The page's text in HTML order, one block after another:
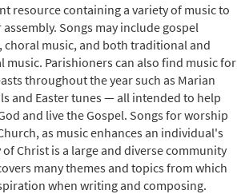
resource containing a variety of music to
Songs may include gospel
choral music, and both traditional and
Parishioners can also find music for
throughout the year such as Marian
and Easter tunes — all intended to help
and live the Gospel. Songs for worship
as music enhances an individual's
Christ is a large and diverse community
many themes and topics from which
when writing and composing.